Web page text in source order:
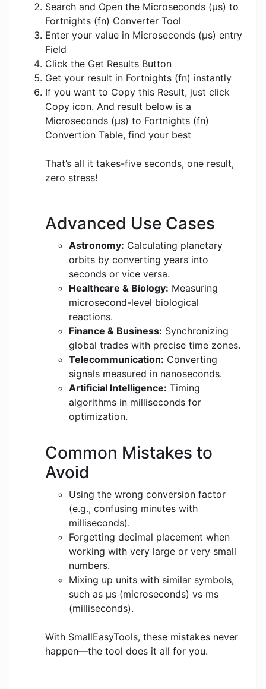
Search and Open the Microseconds (μs) to
Fortnights (fn) Converter Tool
Enter your value in Microseconds (μs) entry
Field
Click the Get Results Button
Get your result in Fortnights (fn) instantly
If you want to Copy this Result, just click
Copy icon. And result below is a
Microseconds (μs) to Fortnights (fn)
Convertion Table, find your best
That’s all it takes-five seconds, one result,
zero stress!
Advanced Use Cases
Astronomy: Calculating planetary
orbits by converting years into
seconds or vice versa.
Healthcare & Biology: Measuring
microsecond-level biological
reactions.
Finance & Business: Synchronizing
global trades with precise time zones.
Telecommunication: Converting
signals measured in nanoseconds.
Artificial Intelligence: Timing
algorithms in milliseconds for
optimization.
Common Mistakes to
Avoid
Using the wrong conversion factor
(e.g., confusing minutes with
milliseconds).
Forgetting decimal placement when
working with very large or very small
numbers.
Mixing up units with similar symbols,
such as μs (microseconds) vs ms
(milliseconds).
With SmallEasyTools, these mistakes never
happen—the tool does it all for you.